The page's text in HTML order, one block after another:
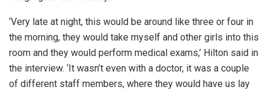
‘Very late at night, this would be around like three or four in
the morning, they would take myself and other girls into this
room and they would perform medical exams,’ Hilton said in
the interview. ‘It wasn’t even with a doctor, it was a couple
of different staff members, where they would have us lay